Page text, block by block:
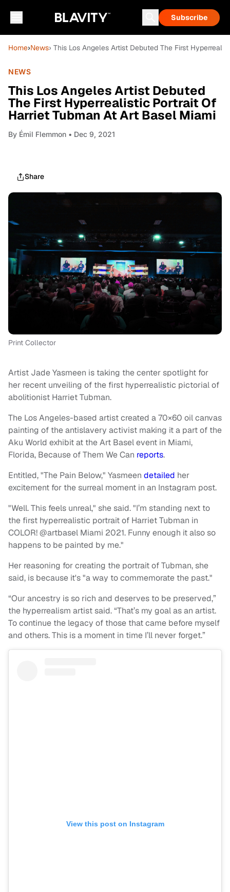
Subscribe
Home›News› This Los Angeles Artist Debuted The First
NEWS
This Los Angeles Artist Debuted
The First Hyperrealistic Portrait Of
Harriet Tubman At Art Basel Miami
By Émil Flemmon • Dec 9, 2021
Share
Print Collector
Artist Jade Yasmeen is taking the center spotlight for
her recent unveiling of the first hyperrealistic pictorial of
abolitionist Harriet Tubman.
The Los Angeles-based artist created a 70×60 oil canvas
painting of the antislavery activist making it a part of the
Aku World exhibit at the Art Basel event in Miami,
Florida, Because of Them We Can reports.
Entitled, "The Pain Below," Yasmeen detailed her
excitement for the surreal moment in an Instagram post.
"Well. This feels unreal," she said. "I’m standing next to
the first hyperrealistic portrait of Harriet Tubman in
COLOR! @artbasel Miami 2021. Funny enough it also so
happens to be painted by me."
Her reasoning for creating the portrait of Tubman, she
said, is because it's "a way to commemorate the past."
“Our ancestry is so rich and deserves to be preserved,”
the hyperrealism artist said. “That’s my goal as an artist.
To continue the legacy of those that came before myself
and others. This is a moment in time I’ll never forget.”
View this post on Instagram